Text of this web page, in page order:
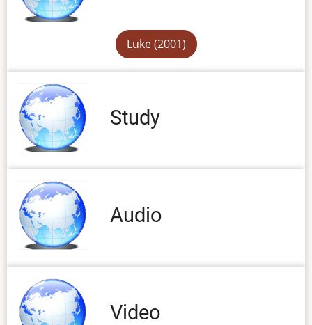
Luke (2001)
Study
Audio
Video